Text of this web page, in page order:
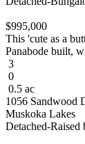
$995,000
This 'cute as a
Panabode built,
3
0
0.5 ac
1056 Sandwood
Muskoka Lakes
Detached-